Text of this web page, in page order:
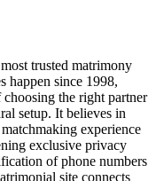
trusted matrimony
happen since 1998,
choosing the right partner
setup. It believes in
experience
exclusive privacy
of phone numbers
site connects